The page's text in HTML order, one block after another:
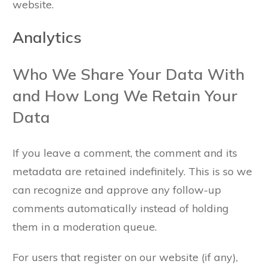
website.
Analytics
Who We Share Your Data With
and How Long We Retain Your
Data
If you leave a comment, the comment and its
metadata are retained indefinitely. This is so we
can recognize and approve any follow-up
comments automatically instead of holding
them in a moderation queue.
For users that register on our website (if any),